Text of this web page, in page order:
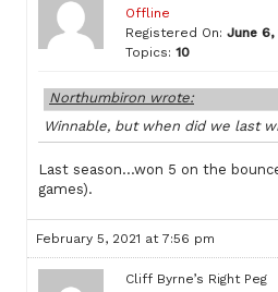
Offline
Registered On: June 6,
Topics: 10
Northumbiron wrote:
Winnable, but when did we last
Last season…won 5 on the
games).
February 5, 2021 at 7:56 pm
Cliff Byrne’s Right Peg